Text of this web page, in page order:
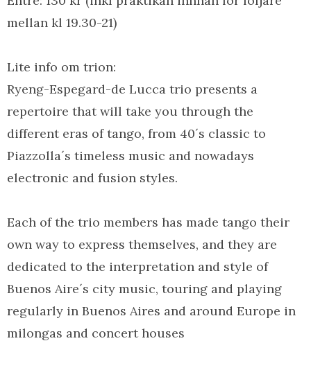
mellan kl 19.30-21)
Lite info om trion:
Ryeng-Espegard-de Lucca trio presents a
repertoire that will take you through the
different eras of tango, from 40´s classic to
Piazzolla´s timeless music and nowadays
electronic and fusion styles.
Each of the trio members has made tango their
own way to express themselves, and they are
dedicated to the interpretation and style of
Buenos Aire´s city music, touring and playing
regularly in Buenos Aires and around Europe in
milongas and concert houses